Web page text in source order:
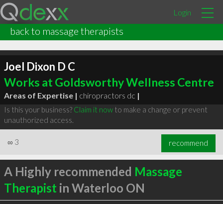
Login
back to massage therapists
Joel Dixon D C
Works at Goldsworthy Wellness Centre
Areas of Expertise | chiropractors dc |
Is this your business? Claim it nowto make a change or prevent
unauthorized access.
∞ 3 recommend
A Highly recommended Massage
Therapist in Waterloo ON